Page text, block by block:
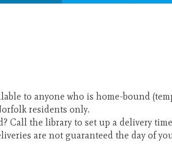
to anyone who is home-bound
residents only.
Call the library to set up a delivery
are not guaranteed the day of